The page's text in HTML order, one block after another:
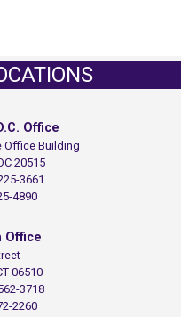
Office
Office Building
20515
3661
4890
Office
06510
3718
2260